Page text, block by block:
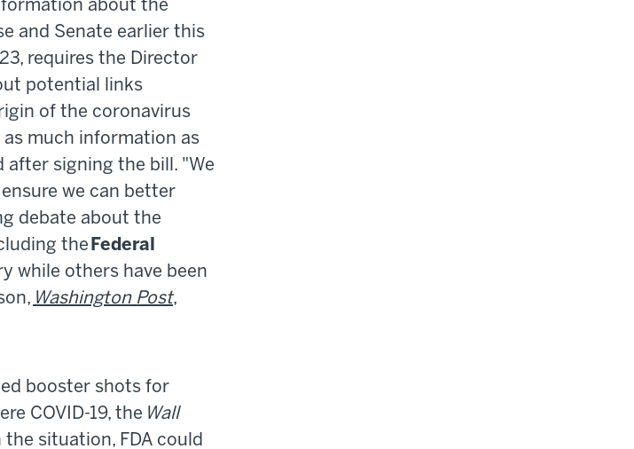
about the
and Senate earlier this
requires the Director
potential links
of the coronavirus
as much information as
after signing the bill. "We
we can better
debate about the
the Federal
while others have been
Washington Post,
booster shots for
COVID-19, the Wall
situation, FDA could